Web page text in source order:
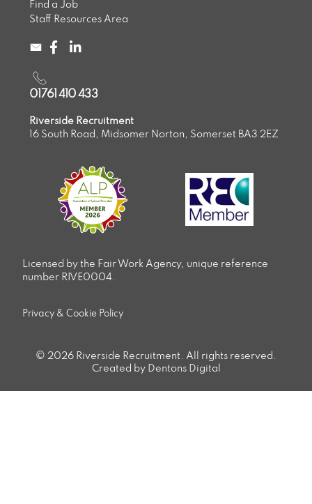
Find a Job
Staff Resources Area
01761 410 433
Riverside Recruitment
16 South Road, Midsomer Norton, Somerset BA3 2EZ
Licensed by the Fair Work Agency, unique reference
number RIVE0004.
Privacy & Cookie Policy
© 2026 Riverside Recruitment. All rights reserved.
Created by Dentons Digital